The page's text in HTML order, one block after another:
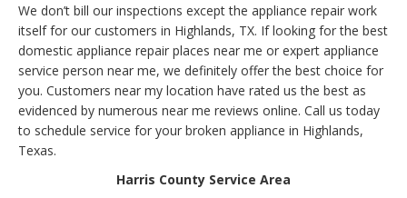
We don’t bill our inspections except the appliance repair work
itself for our customers in Highlands, TX. If looking for the best
domestic appliance repair places near me or expert appliance
service person near me, we definitely offer the best choice for
you. Customers near my location have rated us the best as
evidenced by numerous near me reviews online. Call us today
to schedule service for your broken appliance in Highlands,
Texas.
Harris County Service Area